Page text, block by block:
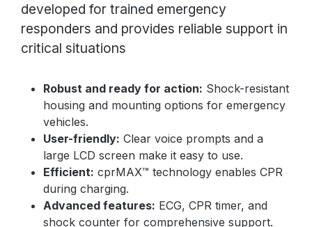
developed for trained emergency
responders and provides reliable support in
critical situations
Robust and ready for action: Shock-resistant
housing and mounting options for emergency
vehicles.
User-friendly: Clear voice prompts and a
large LCD screen make it easy to use.
Efficient: cprMAX™ technology enables CPR
during charging.
Advanced features: ECG, CPR timer, and
shock counter for comprehensive support.